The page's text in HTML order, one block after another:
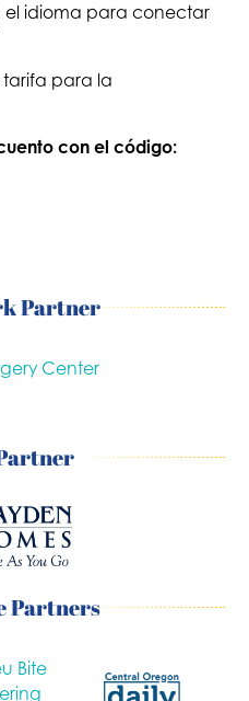
el idioma para conectar
tarifa para la
con el código:
Partner
Partners